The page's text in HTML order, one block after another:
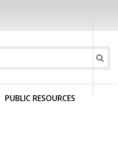
PUBLIC RESOURCES